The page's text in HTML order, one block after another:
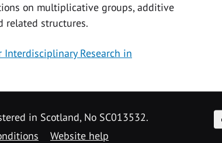
on multiplicative groups, additive
related structures.
Interdisciplinary Research in
in Scotland, No SC013532.
Website help